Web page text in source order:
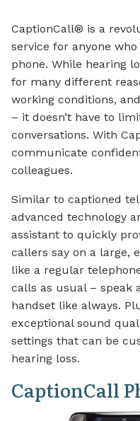
CaptionCall® is a
service for anyone
phone. While hearing
for many different
working conditions,
– it doesn’t have to
conversations. With
communicate
colleagues.
Similar to captioned
advanced technology
assistant to quickly
callers say on a large,
like a regular
calls as usual – speak
handset like always.
exceptional sound
settings that can be
hearing loss.
CaptionCall